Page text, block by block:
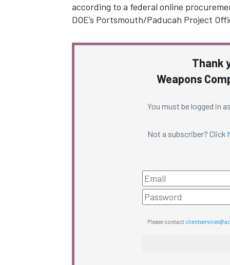
according to a federal online
DOE’s Portsmouth/Paducah Project
Thank
Weapons
You must be logged in
Not a subscriber? Click
Please contact